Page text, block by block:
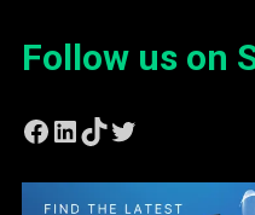
Follow us on
Facebook
LinkedIn
TikTok
Twitter